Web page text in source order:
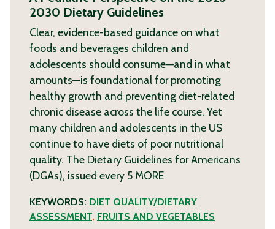
2030 Dietary Guidelines
Clear, evidence-based guidance on what
foods and beverages children and
adolescents should consume—and in what
amounts—is foundational for promoting
healthy growth and preventing diet-related
chronic disease across the life course. Yet
many children and adolescents in the US
continue to have diets of poor nutritional
quality. The Dietary Guidelines for Americans
(DGAs), issued every 5 MORE
KEYWORDS: DIET QUALITY/DIETARY
ASSESSMENT, FRUITS AND VEGETABLES